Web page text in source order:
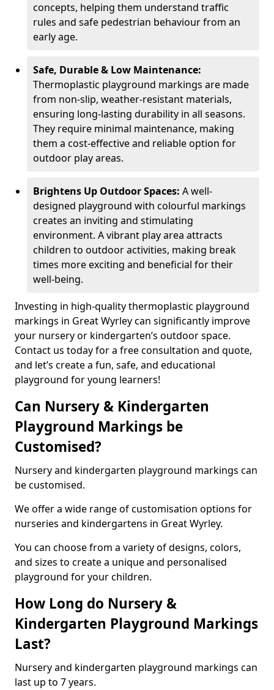
concepts, helping them understand traffic
rules and safe pedestrian behaviour from an
early age.
Safe, Durable & Low Maintenance:
Thermoplastic playground markings are made
from non-slip, weather-resistant materials,
ensuring long-lasting durability in all seasons.
They require minimal maintenance, making
them a cost-effective and reliable option for
outdoor play areas.
Brightens Up Outdoor Spaces: A well-
designed playground with colourful markings
creates an inviting and stimulating
environment. A vibrant play area attracts
children to outdoor activities, making break
times more exciting and beneficial for their
well-being.
Investing in high-quality thermoplastic playground
markings in Great Wyrley can significantly improve
your nursery or kindergarten’s outdoor space.
Contact us today for a free consultation and quote,
and let’s create a fun, safe, and educational
playground for young learners!
Can Nursery & Kindergarten
Playground Markings be
Customised?
Nursery and kindergarten playground markings can
be customised.
We offer a wide range of customisation options for
nurseries and kindergartens in Great Wyrley.
You can choose from a variety of designs, colors,
and sizes to create a unique and personalised
playground for your children.
How Long do Nursery &
Kindergarten Playground Markings
Last?
Nursery and kindergarten playground markings can
last up to 7 years.